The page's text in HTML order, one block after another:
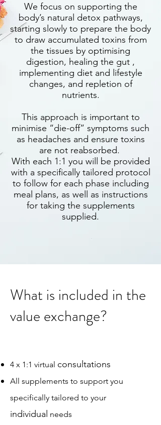
We focus on supporting the
body’s natural detox pathways,
starting slowly to prepare the body
to draw accumulated toxins from
the tissues by optimising
digestion, healing the gut ,
implementing diet and lifestyle
changes, and repletion of
nutrients.
This approach is important to
minimise “die-off” symptoms such
as headaches and ensure toxins
are not reabsorbed.
With each 1:1 you will be provided
with a specifically tailored protocol
to follow for each phase including
meal plans, as well as instructions
for taking the supplements
supplied.
What is included in the
value exchange?
4 x 1:1 virtual consultations
All supplements to support you
specifically tailored to your
individual needs